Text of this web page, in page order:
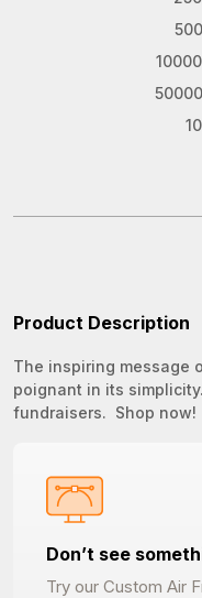
Product Description
The inspiring message
poignant in its
fundraisers. Shop now!
Don’t see
Try our Custom Air